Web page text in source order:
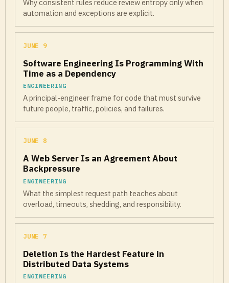
Why consistent rules reduce review entropy only when
automation and exceptions are explicit.
JUNE 9
Software Engineering Is Programming With
Time as a Dependency
ENGINEERING
A principal-engineer frame for code that must survive
future people, traffic, policies, and failures.
JUNE 8
A Web Server Is an Agreement About
Backpressure
ENGINEERING
What the simplest request path teaches about
overload, timeouts, shedding, and responsibility.
JUNE 7
Deletion Is the Hardest Feature in
Distributed Data Systems
ENGINEERING